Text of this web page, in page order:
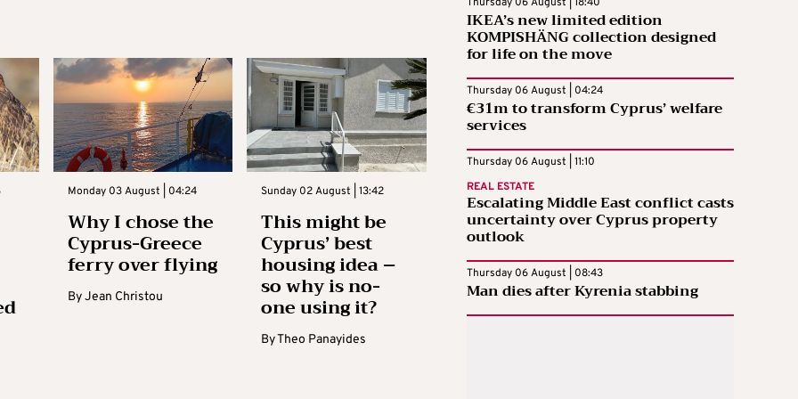
Monday 03 August | 04:24
Why I chose the
Cyprus-Greece
ferry over flying
ByJean Christou
Sunday 02 August | 13:42
This might be
Cyprus’ best
housing idea –
so why is no-
one using it?
ByTheo Panayides
IKEA’s new limited edition
KOMPISHÄNG collection designed
for life on the move
Thursday 06 August | 04:24
€31m to transform Cyprus’ welfare
services
Thursday 06 August | 11:10
REAL ESTATE
Escalating Middle East conflict casts
uncertainty over Cyprus property
outlook
Thursday 06 August | 08:43
Man dies after Kyrenia stabbing